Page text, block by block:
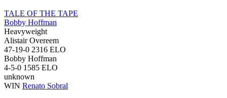
TALE OF THE TAPE
Bobby Hoffman
Heavyweight
Alistair Overeem
47-19-0 2316 ELO
Bobby Hoffman
4-5-0 1585 ELO
unknown
WIN Renato Sobral